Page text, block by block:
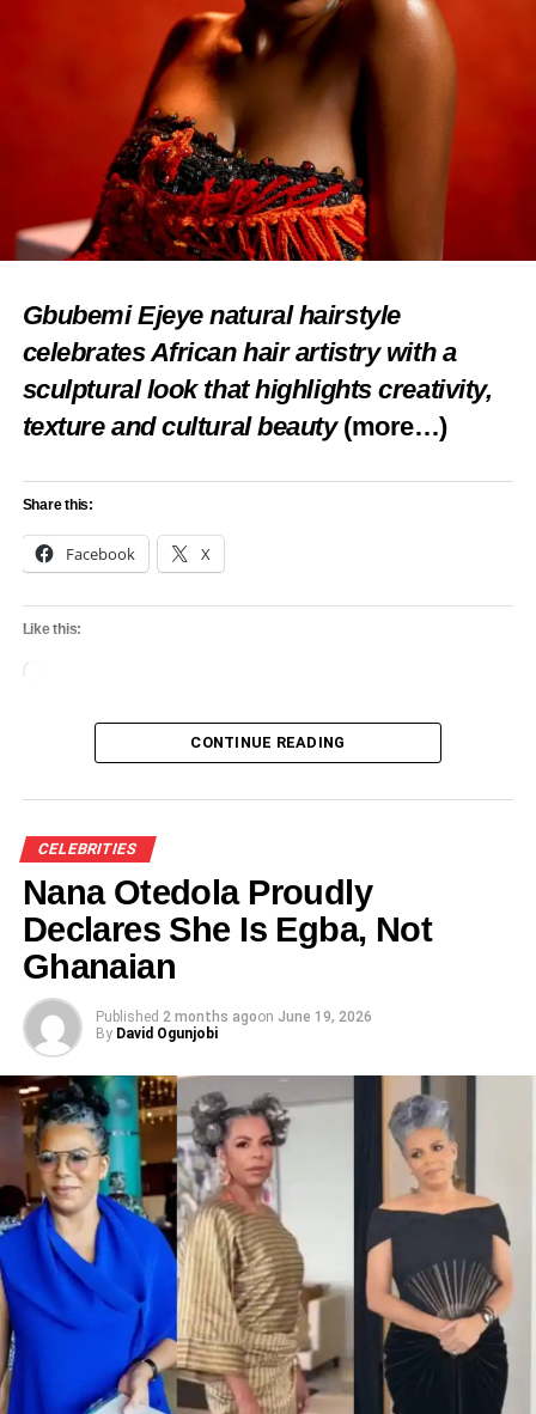
Share this:
Facebook
Loading…
RELATED TOPICS: CULTURE
ECONOMIC GROWTH
FEATURED
NIGERIA TOURISM DEVELOPMENT
TOURISM IN CROSS RIVER
Oyo State hosts MIT students for cultural
exchange, tourism promotion
DON'T MISS
Official schedule unveiled for the coronation of
Gbubemi Ejeye natural hairstyle
celebrates African hair artistry with a
sculptural look that highlights creativity,
texture and cultural beauty (more…)
Share this:
Facebook X
Like this:
CONTINUE READING
CELEBRITIES
Nana Otedola Proudly
Declares She Is Egba, Not
Ghanaian
Published 2 months agoon June 19, 2026
By David Ogunjobi